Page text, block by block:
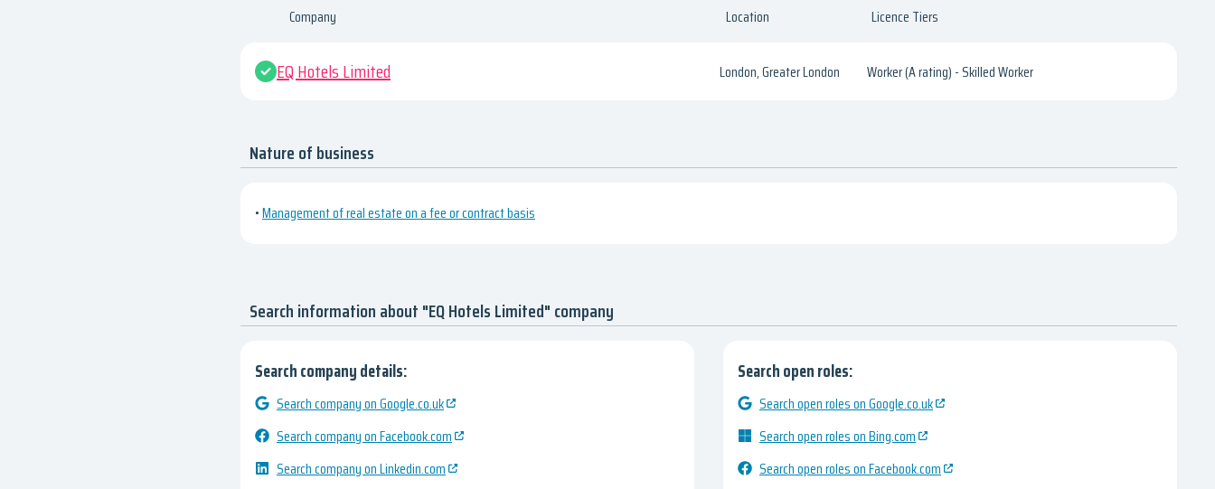
Company Location Licence Tiers
EQ Hotels Limited London, Greater London Worker (A rating) - Skilled Worker
Nature of business
•Management of real estate on a fee or contract basis
Search information about "EQ Hotels Limited" company
Search company details:
Search company on Google.co.uk
Search company on Facebook.com
Search company on Linkedin.com
Search open roles:
Search open roles on Google.co.uk
Search open roles on Bing.com
Search open roles on Facebook.com